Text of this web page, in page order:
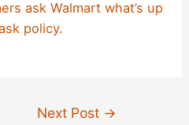
ask Walmart what’s up
policy.
Next Post →